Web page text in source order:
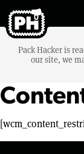
Pack Hacker is
our site, we